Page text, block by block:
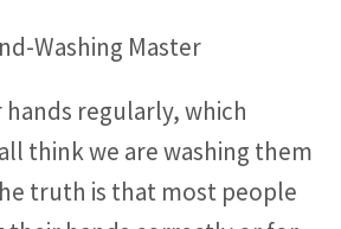
Washing Master
hands regularly, which
think we are washing them
truth is that most people